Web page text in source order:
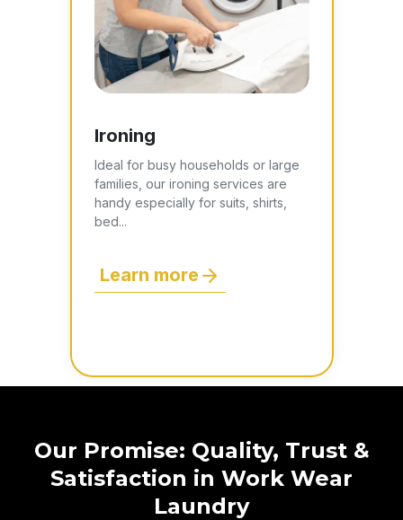
Ironing
Ideal for busy households or large
families, our ironing services are
handy especially for suits, shirts,
bed...
Learn more
Our Promise: Quality, Trust &
Satisfaction in Work Wear
Laundry